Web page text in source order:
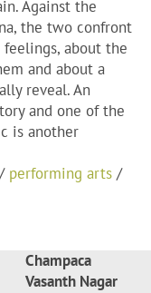
Against the
the two confront
about the
and about a
reveal. An
and one of the
is another
/ performing arts /
Champaca
Vasanth Nagar